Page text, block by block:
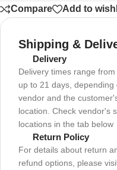
Compare Add to
Shipping &
Delivery
Delivery times range
up to 21 days, depending
vendor and the
location. Check vendor's
locations in the tab below
Return Policy
For details about return
refund options, please